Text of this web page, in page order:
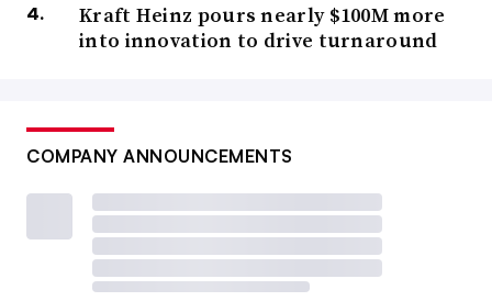
Kraft Heinz pours nearly $100M more
into innovation to drive turnaround
COMPANY ANNOUNCEMENTS